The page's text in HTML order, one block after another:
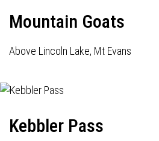
Mountain Goats
Above Lincoln Lake, Mt Evans
Kebbler Pass